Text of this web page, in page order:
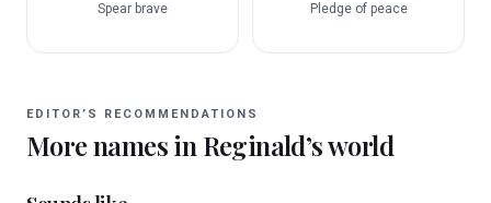
Spear brave Pledge of peace
EDITOR’S RECOMMENDATIONS
More names in Reginald’s world